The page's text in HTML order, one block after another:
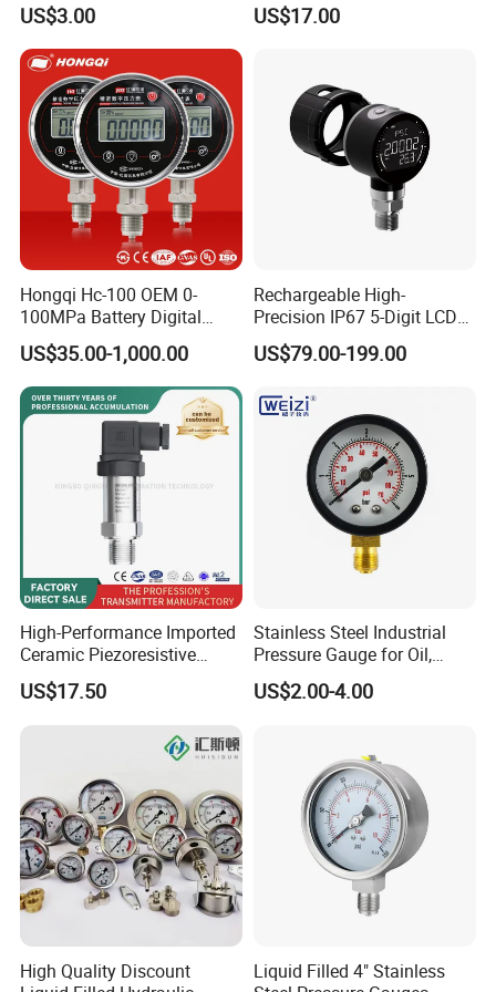
as a standard pressure gauge for verifying pressure
Specification:
Micro pressure range: (1...2.5...25) kPa
Threaded Interface
Industrial Barometer Water
Pressure Gauge Universal
Pressure Gauge
US$3.00
Manometer
US$17.00
Hongqi Hc-100 OEM 0-
100MPa Battery Digital
Pressure Gauge
US$35.00-1,000.00
Rechargeable High-
Precision IP67 5-Digit LCD
Screen 1m Large Storage
Records Datalogger Digital
with ATEX Certification
US$79.00-199.00
High-Performance Imported
Ceramic Piezoresistive
Pressure Transmitter
US$17.50
Stainless Steel Industrial
Pressure Gauge for Oil,
Chemical, and Mechanical
Industries
US$2.00-4.00
High Quality Discount
Liquid Filled 4" Stainless